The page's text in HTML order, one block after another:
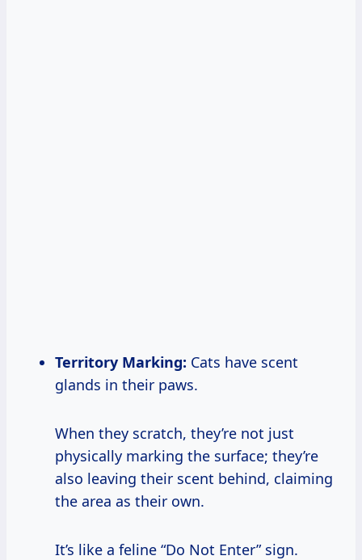
Territory Marking: Cats have scent
glands in their paws.
When they scratch, they’re not just
physically marking the surface; they’re
also leaving their scent behind, claiming
the area as their own.
It’s like a feline “Do Not Enter” sign.